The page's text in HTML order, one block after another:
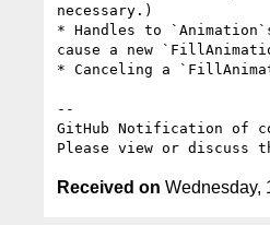
necessary.)
* Handles to
cause a new
* Canceling a
--
GitHub Notification of
Please view or discuss
Received on Wednesday,